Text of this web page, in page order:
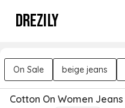
DREZILY
On Sale beige jeans
Cotton On Women Jeans